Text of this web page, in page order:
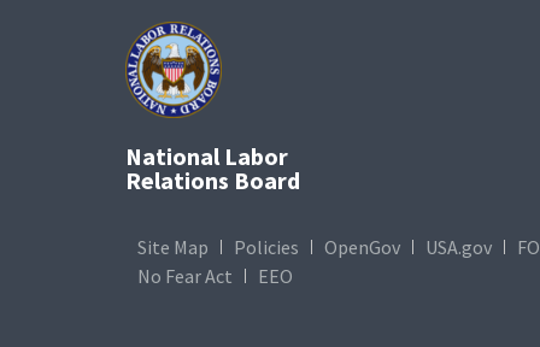
National Labor
Relations Board
Site Map Policies OpenGov USA.gov
No Fear Act
EEO